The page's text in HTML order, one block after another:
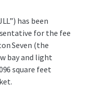
has been
for the fee
Seven (the
bay and light
square feet